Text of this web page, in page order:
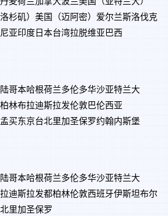
杉矶） 美国（迈阿密） 爱尔兰斯洛伐克
亚印度日本台湾拉脱维亚 巴西
哥本哈根荷兰多伦多华沙亚特兰大
林布拉迪斯拉发伦敦巴伦西亚
孟买东京台北里加圣保罗约翰内斯堡
哥本哈根荷兰多伦多华沙亚特兰大
迪斯拉发都柏林伦敦西班牙伊斯坦布尔
里加圣保罗